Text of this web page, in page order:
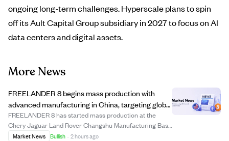
ongoing long-term challenges. Hyperscale plans to spin
off its Ault Capital Group subsidiary in 2027 to focus on AI
data centers and digital assets.
More News
FREELANDER 8 begins mass production with
advanced manufacturing in China, targeting global
markets including the Middle East.
FREELANDER 8 has started mass production at the
Chery Jaguar Land Rover Changshu Manufacturing Base
in China, a facility with over $3.1 billion invested, including
Market News Bullish · 2 hours ago